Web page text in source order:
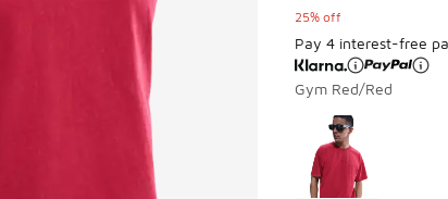
25% off
Pay 4 interest-free
Gym Red/Red
Page 1 of 1
Please select a style